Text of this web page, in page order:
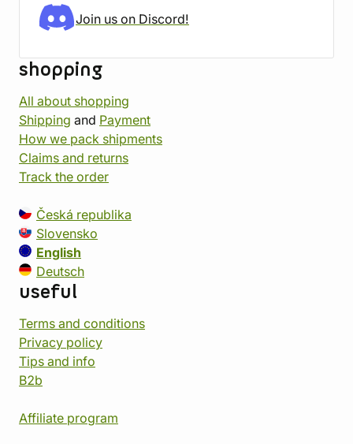
Join us on Discord!
shopping
All about shopping
Shipping and Payment
How we pack shipments
Claims and returns
Track the order
Česká republika
Slovensko
English
Deutsch
useful
Terms and conditions
Privacy policy
Tips and info
B2b
Affiliate program